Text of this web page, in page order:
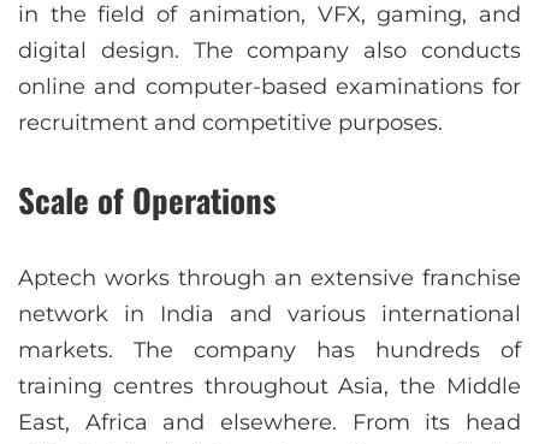
in the field of animation, VFX, gaming, and
digital design. The company also conducts
online and computer-based examinations for
recruitment and competitive purposes.
Scale of Operations
Aptech works through an extensive franchise
network in India and various international
markets. The company has hundreds of
training centres throughout Asia, the Middle
East, Africa and elsewhere. From its head